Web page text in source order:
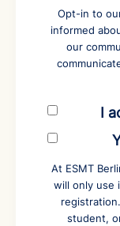
Opt-in to
informed
our
I
At ESMT
will only use
student,